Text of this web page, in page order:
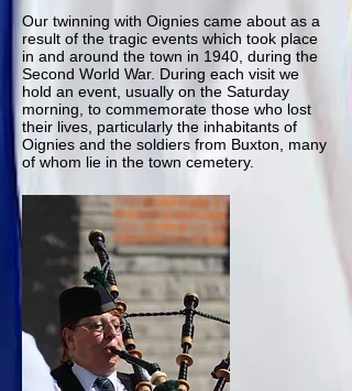
Our twinning with Oignies came about as a
result of the tragic events which took place
in and around the town in 1940, during the
Second World War. During each visit we
hold an event, usually on the Saturday
morning, to commemorate those who lost
their lives, particularly the inhabitants of
Oignies and the soldiers from Buxton, many
of whom lie in the town cemetery.